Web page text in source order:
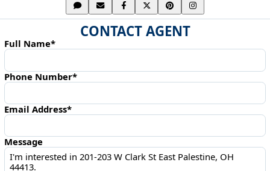
CONTACT AGENT
Full Name*
Phone Number*
Email Address*
Message